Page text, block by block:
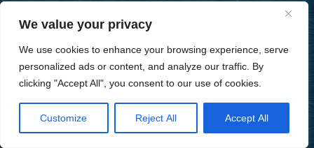
We value your privacy
We use cookies to enhance your browsing experience, serve
personalized ads or content, and analyze our traffic. By
clicking "Accept All", you consent to our use of cookies.
Customize Reject All Accept All